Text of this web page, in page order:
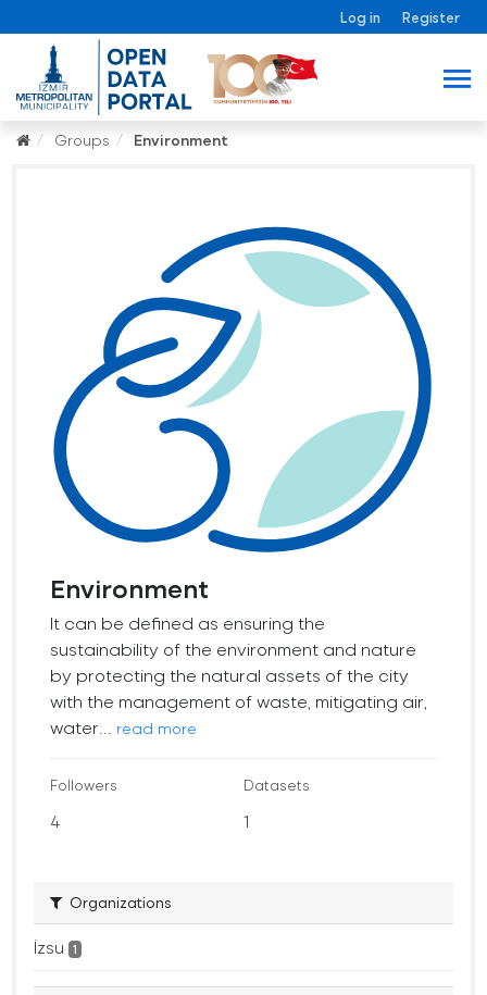
Log in Register
Groups Environment
Environment
It can be defined as ensuring the
sustainability of the environment and nature
by protecting the natural assets of the city
with the management of waste, mitigating air,
water...
read more
Followers
4
Datasets
1
Organizations
İzsu 1